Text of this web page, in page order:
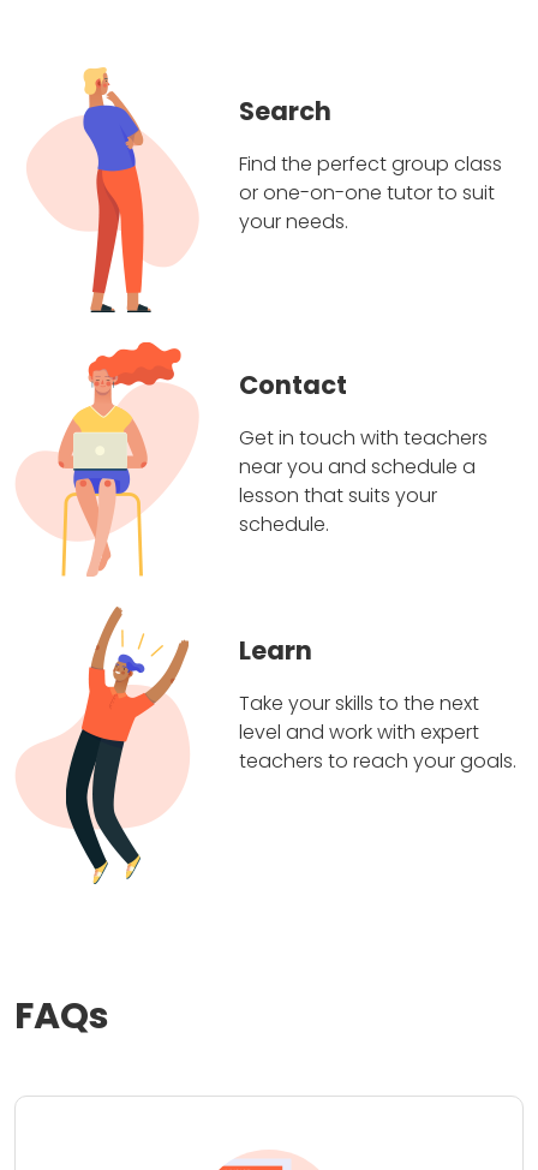
Search
Find the perfect group class
or one-on-one tutor to suit
your needs.
Contact
Get in touch with teachers
near you and schedule a
lesson that suits your
schedule.
Learn
Take your skills to the next
level and work with expert
teachers to reach your goals.
FAQs